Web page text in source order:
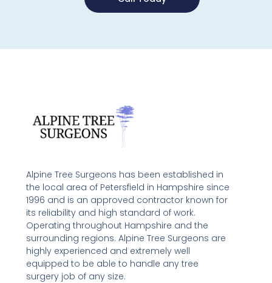
Alpine Tree Surgeons has been established in
the local area of Petersfield in Hampshire since
1996 and is an approved contractor known for
its reliability and high standard of work.
Operating throughout Hampshire and the
surrounding regions. Alpine Tree Surgeons are
highly experienced and extremely well
equipped to be able to handle any tree
surgery job of any size.